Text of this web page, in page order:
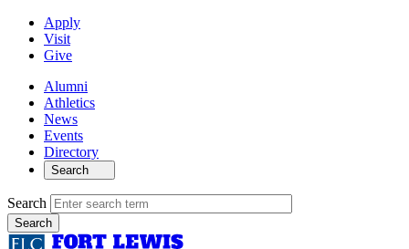
Apply
Visit
Give
Alumni
Athletics
News
Events
Directory
Search
Search